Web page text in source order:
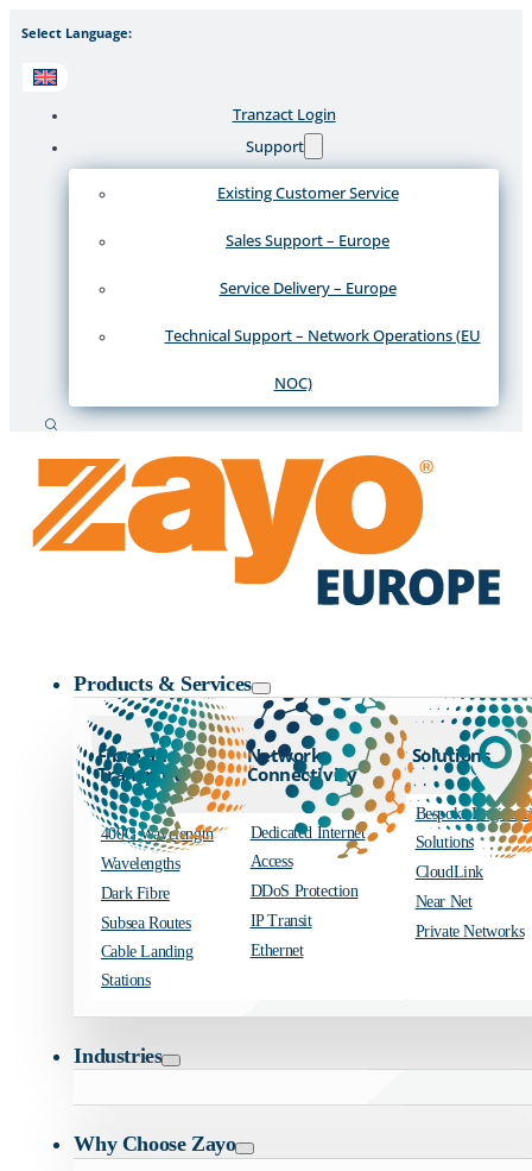
Select Language:
Tranzact Login
Support
Existing Customer Service
Sales Support – Europe
Service Delivery – Europe
Technical Support – Network Operations (EU
NOC)
Search
Products & Services
Fibre and
Transport
400G Wavelength
Wavelengths
Dark Fibre
Subsea Routes
Cable Landing
Stations
Network
Connectivity
Dedicated Internet
Access
DDoS Protection
IP Transit
Ethernet
Solutions
Bespoke
Solutions
CloudLink
Near Net
Private Networks
Industries
Why Choose Zayo